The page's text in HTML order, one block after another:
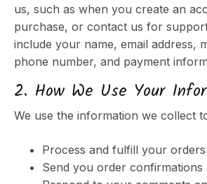
us, such as when you create an
purchase, or contact us for
include your name, email address,
phone number, and payment
2. How We Use Your
We use the information we collect
Process and fulfill your orders
Send you order confirmations